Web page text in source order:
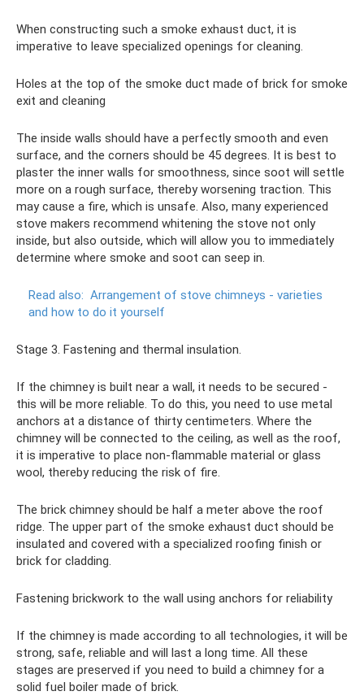
When constructing such a smoke exhaust duct, it is
imperative to leave specialized openings for cleaning.
Holes at the top of the smoke duct made of brick for smoke
exit and cleaning
The inside walls should have a perfectly smooth and even
surface, and the corners should be 45 degrees. It is best to
plaster the inner walls for smoothness, since soot will settle
more on a rough surface, thereby worsening traction. This
may cause a fire, which is unsafe. Also, many experienced
stove makers recommend whitening the stove not only
inside, but also outside, which will allow you to immediately
determine where smoke and soot can seep in.
Read also: Arrangement of stove chimneys - varieties
and how to do it yourself
Stage 3. Fastening and thermal insulation.
If the chimney is built near a wall, it needs to be secured -
this will be more reliable. To do this, you need to use metal
anchors at a distance of thirty centimeters. Where the
chimney will be connected to the ceiling, as well as the roof,
it is imperative to place non-flammable material or glass
wool, thereby reducing the risk of fire.
The brick chimney should be half a meter above the roof
ridge. The upper part of the smoke exhaust duct should be
insulated and covered with a specialized roofing finish or
brick for cladding.
Fastening brickwork to the wall using anchors for reliability
If the chimney is made according to all technologies, it will be
strong, safe, reliable and will last a long time. All these
stages are preserved if you need to build a chimney for a
solid fuel boiler made of brick.